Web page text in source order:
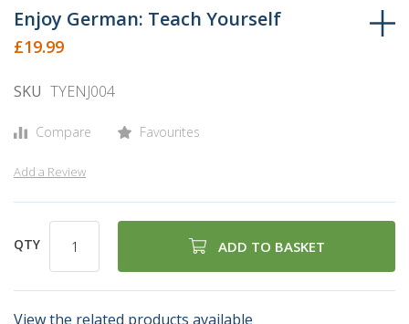
to
the
beginning
the
gallery
Enjoy German: Teach Yourself
£19.99
SKU TYENJ004
Compare Favourites
Add a Review
QTY ADD TO BASKET
View the related products available